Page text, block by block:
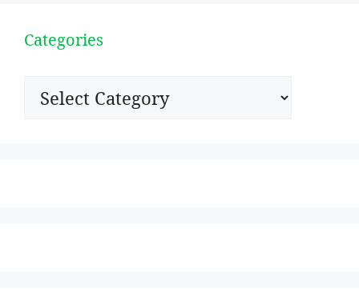
Categories
Categories